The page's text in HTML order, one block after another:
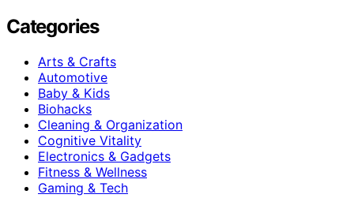
Categories
Arts & Crafts
Automotive
Baby & Kids
Biohacks
Cleaning & Organization
Cognitive Vitality
Electronics & Gadgets
Fitness & Wellness
Gaming & Tech